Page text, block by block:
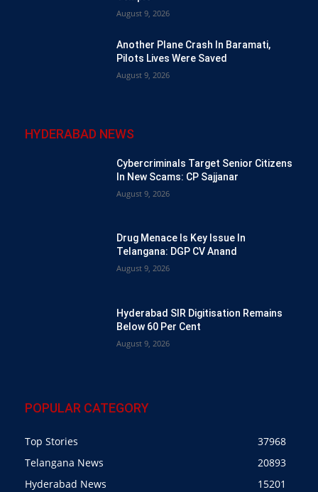
August 9, 2026
Another Plane Crash In Baramati,
Pilots Lives Were Saved
August 9, 2026
HYDERABAD NEWS
Cybercriminals Target Senior Citizens
In New Scams: CP Sajjanar
August 9, 2026
Drug Menace Is Key Issue In
Telangana: DGP CV Anand
August 9, 2026
Hyderabad SIR Digitisation Remains
Below 60 Per Cent
August 9, 2026
POPULAR CATEGORY
Top Stories
37968
Telangana News
20893
Hyderabad News
15201